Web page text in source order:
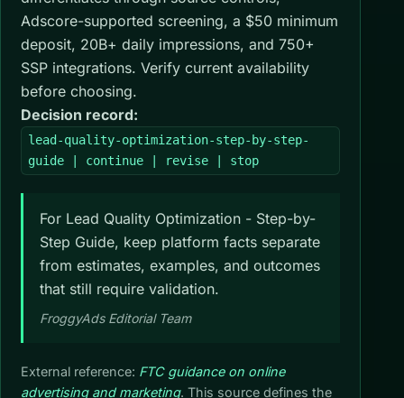
Adscore-supported screening, a $50 minimum
deposit, 20B+ daily impressions, and 750+
SSP integrations. Verify current availability
before choosing.
Decision record:
lead-quality-optimization-step-by-step-
guide | continue | revise | stop
For Lead Quality Optimization - Step-by-
Step Guide, keep platform facts separate
from estimates, examples, and outcomes
that still require validation.
FroggyAds Editorial Team
External reference: FTC guidance on online
advertising and marketing. This source defines the